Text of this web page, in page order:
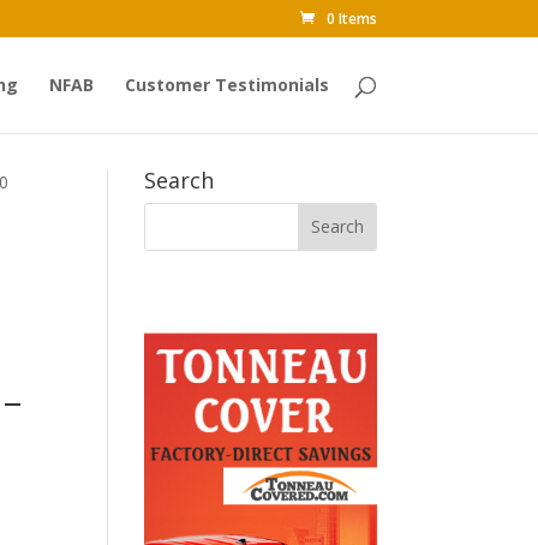
0 Items
NFAB Customer Testimonials
Search